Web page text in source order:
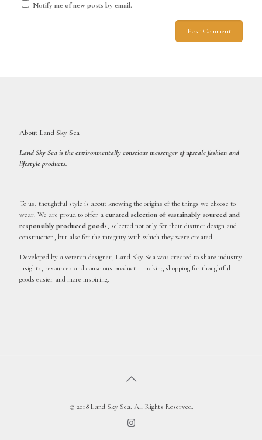
Notify me of new posts by email.
About Land Sky Sea
Land Sky Sea is the environmentally conscious messenger of upscale fashion and
lifestyle products.
To us, thoughtful style is about knowing the origins of the things we choose to
wear. We are proud to offer acurated selection of sustainably sourced and
responsibly produced goods, selected not only for their distinct design and
construction, but also for the integrity with which they were created.
Developed by a veteran designer, Land Sky Sea was created to share industry
insights, resources and conscious product – making shopping for thoughtful
goods easier and more inspiring.
© 2018 Land Sky Sea. All Rights Reserved.